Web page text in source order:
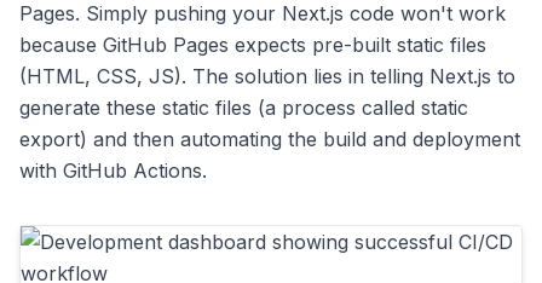
Pages. Simply pushing your Next.js code won't work
because GitHub Pages expects pre-built static files
(HTML, CSS, JS). The solution lies in telling Next.js to
generate these static files (a process called static
export) and then automating the build and deployment
with GitHub Actions.